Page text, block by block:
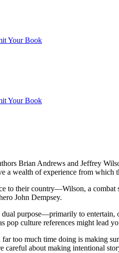
Your Book
Your Book
Brian Andrews and Jeffrey
a wealth of experience from which
to their country—Wilson, a
John Dempsey.
purpose—primarily to
pop culture references might lead
too much time doing is making
about making intentional